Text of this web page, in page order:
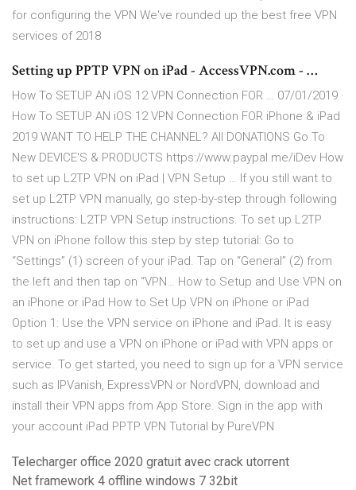
for configuring the VPN We've rounded up the best free VPN
services of 2018
Setting up PPTP VPN on iPad - AccessVPN.com - …
How To SETUP AN iOS 12 VPN Connection FOR … 07/01/2019 ·
How To SETUP AN iOS 12 VPN Connection FOR iPhone & iPad
2019 WANT TO HELP THE CHANNEL? All DONATIONS Go To
New DEVICE'S & PRODUCTS https://www.paypal.me/iDev How
to set up L2TP VPN on iPad | VPN Setup … If you still want to
set up L2TP VPN manually, go step-by-step through following
instructions: L2TP VPN Setup instructions. To set up L2TP
VPN on iPhone follow this step by step tutorial: Go to
“Settings” (1) screen of your iPad. Tap on “General” (2) from
the left and then tap on “VPN… How to Setup and Use VPN on
an iPhone or iPad How to Set Up VPN on iPhone or iPad
Option 1: Use the VPN service on iPhone and iPad. It is easy
to set up and use a VPN on iPhone or iPad with VPN apps or
service. To get started, you need to sign up for a VPN service
such as IPVanish, ExpressVPN or NordVPN, download and
install their VPN apps from App Store. Sign in the app with
your account iPad PPTP VPN Tutorial by PureVPN
Telecharger office 2020 gratuit avec crack utorrent
Net framework 4 offline windows 7 32bit